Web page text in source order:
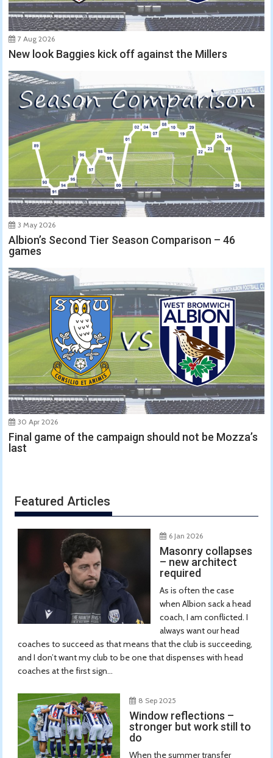
7 Aug 2026
New look Baggies kick off against the Millers
3 May 2026
Albion’s Second Tier Season Comparison – 46
games
30 Apr 2026
Final game of the campaign should not be Mozza’s
last
Featured Articles
6 Jan 2026
Masonry collapses
– new architect
required
As is often the case
when Albion sack a head
coach, I am conflicted. I
always want our head
coaches to succeed as that means that the club is succeeding,
and I don’t want my club to be one that dispenses with head
coaches at the first sign...
8 Sep 2025
Window reflections –
stronger but work still to
do
When the summer transfer